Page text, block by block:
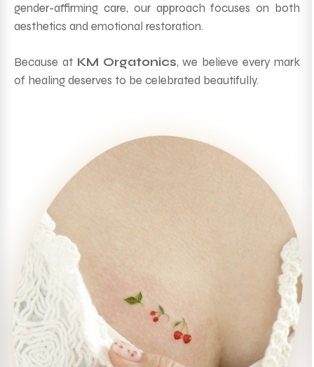
gender-affirming care, our approach focuses on both
aesthetics and emotional restoration.
Because at KM Orgatonics, we believe every mark
of healing deserves to be celebrated beautifully.